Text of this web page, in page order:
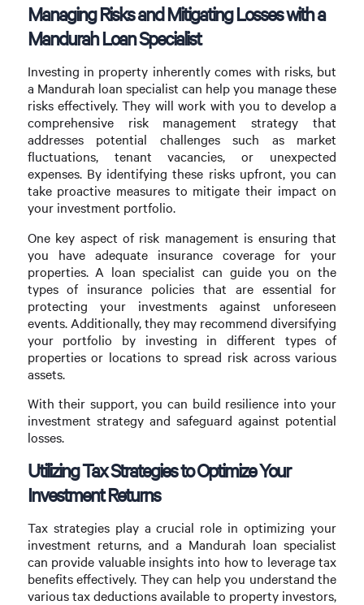
Managing Risks and Mitigating Losses with a
Mandurah Loan Specialist
Investing in property inherently comes with risks, but
a Mandurah loan specialist can help you manage these
risks effectively. They will work with you to develop a
comprehensive risk management strategy that
addresses potential challenges such as market
fluctuations, tenant vacancies, or unexpected
expenses. By identifying these risks upfront, you can
take proactive measures to mitigate their impact on
your investment portfolio.
One key aspect of risk management is ensuring that
you have adequate insurance coverage for your
properties. A loan specialist can guide you on the
types of insurance policies that are essential for
protecting your investments against unforeseen
events. Additionally, they may recommend diversifying
your portfolio by investing in different types of
properties or locations to spread risk across various
assets.
With their support, you can build resilience into your
investment strategy and safeguard against potential
losses.
Utilizing Tax Strategies to Optimize Your
Investment Returns
Tax strategies play a crucial role in optimizing your
investment returns, and a Mandurah loan specialist
can provide valuable insights into how to leverage tax
benefits effectively. They can help you understand the
various tax deductions available to property investors,